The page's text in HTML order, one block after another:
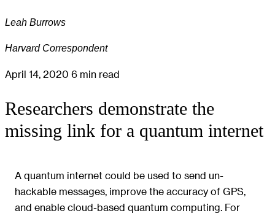
Leah Burrows
Harvard Correspondent
April 14, 2020 6 min read
Researchers demonstrate the
missing link for a quantum internet
A quantum internet could be used to send un-
hackable messages, improve the accuracy of GPS,
and enable cloud-based quantum computing. For